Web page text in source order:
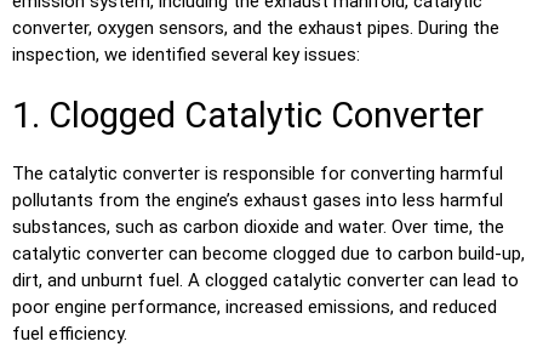
converter, oxygen sensors, and the exhaust pipes. During the
inspection, we identified several key issues:
1. Clogged Catalytic Converter
The catalytic converter is responsible for converting harmful
pollutants from the engine’s exhaust gases into less harmful
substances, such as carbon dioxide and water. Over time, the
catalytic converter can become clogged due to carbon build-up,
dirt, and unburnt fuel. A clogged catalytic converter can lead to
poor engine performance, increased emissions, and reduced
fuel efficiency.